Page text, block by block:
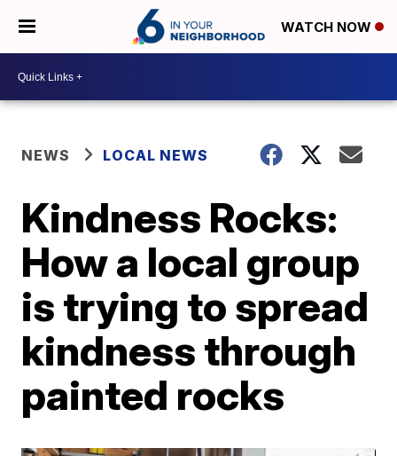
WATCH NOW
NEWS LOCAL NEWS
Kindness Rocks:
How a local group
is trying to spread
kindness through
painted rocks